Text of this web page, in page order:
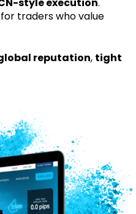
traders who value
reputation, tight